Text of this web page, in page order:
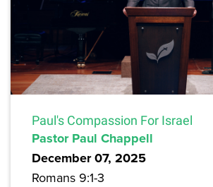
Paul's Compassion For Israel
Pastor Paul Chappell
December 07, 2025
Romans 9:1-3